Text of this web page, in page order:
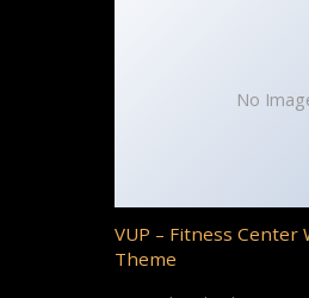
No
VUP – Fitness Center
Theme